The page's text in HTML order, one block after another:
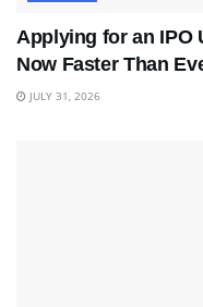
Applying for an IPO
Now Faster Than
JULY 31, 2026